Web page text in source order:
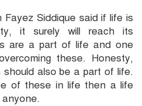
Fayez Siddique said if life is
it surely will reach its
are a part of life and one
these. Honesty,
also be a part of life.
of these in life then a life